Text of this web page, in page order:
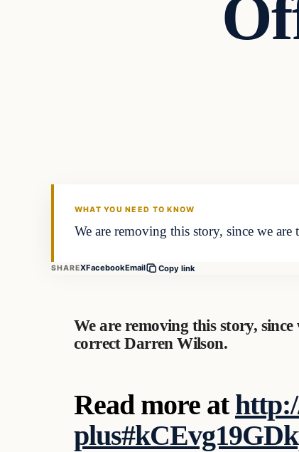
WHAT YOU NEED TO KNOW
We are removing this story, since we
SHAREXFacebookEmail Copy link
We are removing this story,
correct Darren Wilson.
Read more at